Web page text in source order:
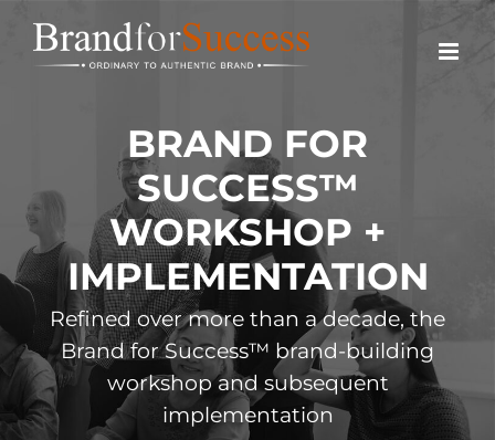
BRAND FOR
SUCCESS™
WORKSHOP +
IMPLEMENTATION
Refined over more than a decade, the
Brand for Success™ brand-building
workshop and subsequent
implementation